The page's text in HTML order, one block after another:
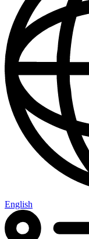
English